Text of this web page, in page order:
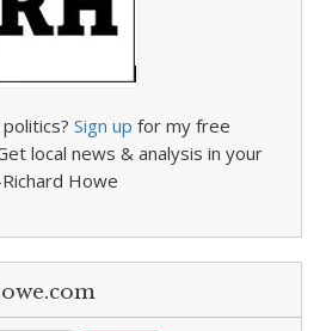
Sign up for my free
local news & analysis in your
Howe